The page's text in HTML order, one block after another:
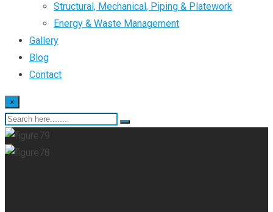
Structural, Mechanical, Piping & Platework
Energy & Waste Management
Gallery
Blog
Contact
×